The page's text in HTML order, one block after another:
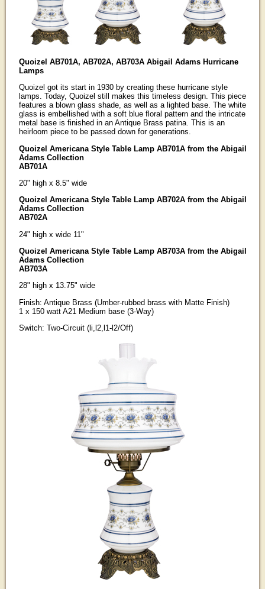
Quoizel AB701A, AB702A, AB703A Abigail Adams Hurricane
Lamps
Quoizel got its start in 1930 by creating these hurricane style
lamps. Today, Quoizel still makes this timeless design. This piece
features a blown glass shade, as well as a lighted base. The white
glass is embellished with a soft blue floral pattern and the intricate
metal base is finished in an Antique Brass patina. This is an
heirloom piece to be passed down for generations.
Quoizel Americana Style Table Lamp AB701A from the Abigail
Adams Collection
AB701A
20" high x 8.5" wide
Quoizel Americana Style Table Lamp AB702A from the Abigail
Adams Collection
AB702A
24" high x wide 11"
Quoizel Americana Style Table Lamp AB703A from the Abigail
Adams Collection
AB703A
28" high x 13.75" wide
Finish: Antique Brass (Umber-rubbed brass with Matte Finish)
1 x 150 watt A21 Medium base (3-Way)
Switch: Two-Circuit (li,l2,l1-l2/Off)